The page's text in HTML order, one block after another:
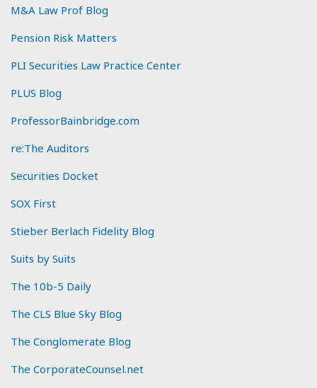
M&A Law Prof Blog
Pension Risk Matters
PLI Securities Law Practice Center
PLUS Blog
ProfessorBainbridge.com
re:The Auditors
Securities Docket
SOX First
Stieber Berlach Fidelity Blog
Suits by Suits
The 10b-5 Daily
The CLS Blue Sky Blog
The Conglomerate Blog
The CorporateCounsel.net